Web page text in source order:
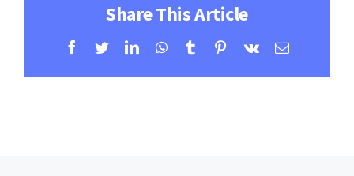
Share This Article
Facebook
TwitterLinkedInWhatsApp
TumblrPinterest
Vk Email